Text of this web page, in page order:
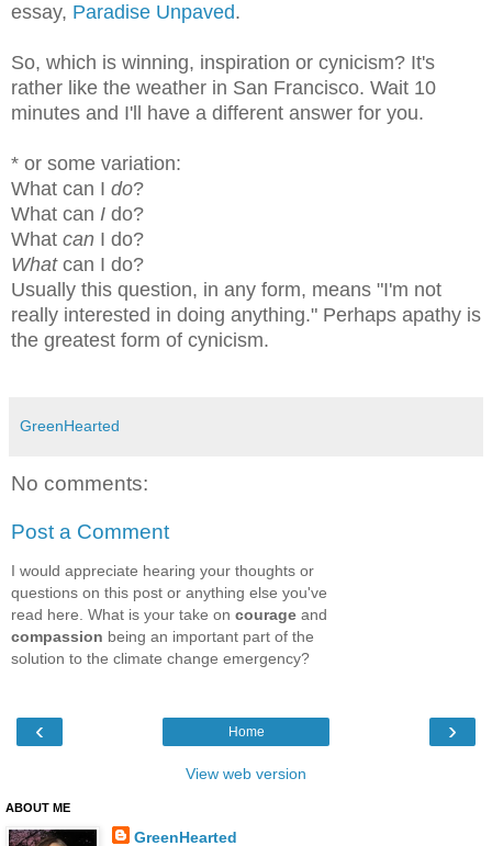
essay, Paradise Unpaved.
So, which is winning, inspiration or cynicism? It's
rather like the weather in San Francisco. Wait 10
minutes and I'll have a different answer for you.
* or some variation:
What can I do?
What can I do?
What can I do?
Whatcan I do?
Usually this question, in any form, means "I'm not
really interested in doing anything." Perhaps apathy is
the greatest form of cynicism.
GreenHearted
No comments:
Post a Comment
I would appreciate hearing your thoughts or
questions on this post or anything else you've
read here. What is your take on courage and
compassion being an important part of the
solution to the climate change emergency?
‹ ›
Home
View web version
ABOUT ME
GreenHearted